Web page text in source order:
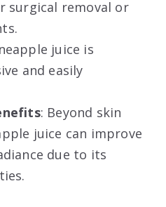
surgical removal or
juice is
and easily
: Beyond skin
juice can improve
due to its
.